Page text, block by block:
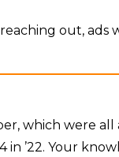
out,
which were all
in ’22. Your